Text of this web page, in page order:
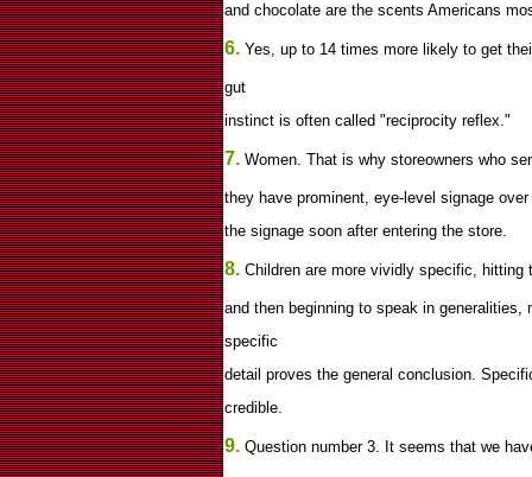
and chocolate are the scents Americans
6. Yes, up to 14 times more likely to get
gut
instinct is often called "reciprocity reflex."
7. Women. That is why storeowners who
they have prominent, eye-level signage
the signage soon after entering the store.
8. Children are more vividly specific, hitting
and then beginning to speak in generalities,
specific
detail proves the general conclusion.
credible.
9. Question number 3. It seems that we